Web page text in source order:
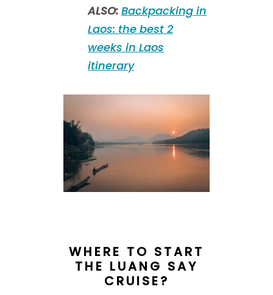
ALSO: Backpacking in
Laos: the best 2
weeks in Laos
itinerary
WHERE TO START
THE LUANG SAY
CRUISE?